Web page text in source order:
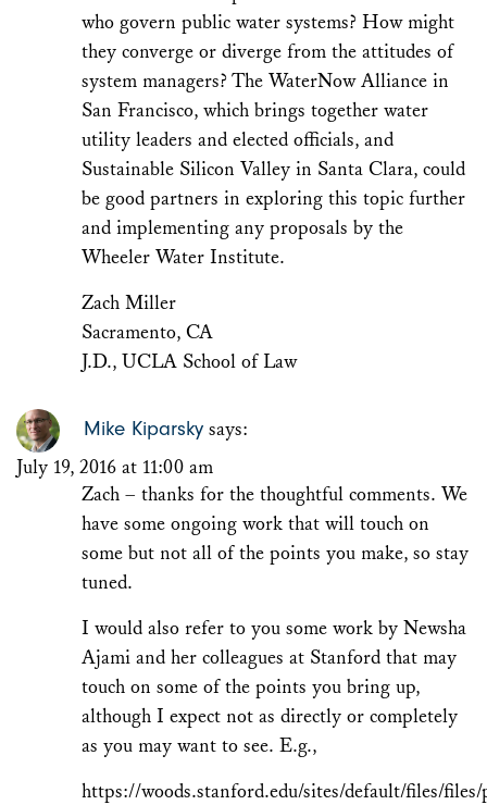
who govern public water systems? How might
they converge or diverge from the attitudes of
system managers? The WaterNow Alliance in
San Francisco, which brings together water
utility leaders and elected officials, and
Sustainable Silicon Valley in Santa Clara, could
be good partners in exploring this topic further
and implementing any proposals by the
Wheeler Water Institute.
Zach Miller
Sacramento, CA
J.D., UCLA School of Law
Mike Kiparsky says:
July 19, 2016 at 11:00 am
Zach – thanks for the thoughtful comments. We
have some ongoing work that will touch on
some but not all of the points you make, so stay
tuned.
I would also refer to you some work by Newsha
Ajami and her colleagues at Stanford that may
touch on some of the points you bring up,
although I expect not as directly or completely
as you may want to see. E.g.,
https://woods.stanford.edu/sites/default/files/